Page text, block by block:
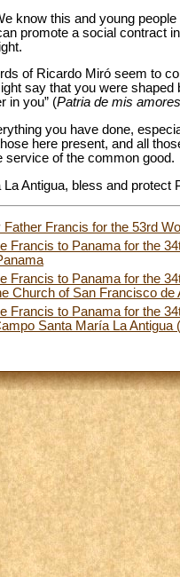
know this and young
promote a social contract
of Ricardo Miró seem to
say that you were
in you” (Patria de mis amores
you have done,
here present, and all
service of the common good.
Antigua, bless and protect
Father Francis for the 53rd
Francis to Panama for the
Francis to Panama for the
Church of San Francisco de
Francis to Panama for the
Santa María La Antigua